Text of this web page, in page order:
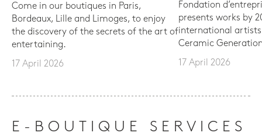
Come in our boutiques in Paris,
Bordeaux, Lille and Limoges, to enjoy
the discovery of the secrets of the art of
entertaining.
17 April 2026
Fondation
presents works by
international
Ceramic
17 April 2026
E-BOUTIQUE SERVICES